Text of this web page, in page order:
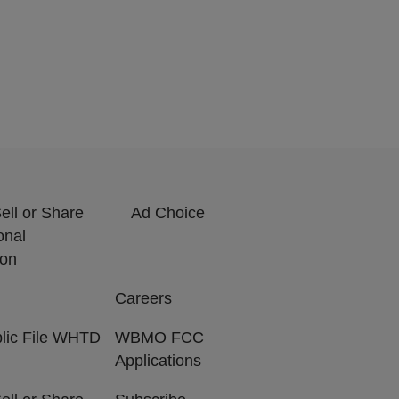
or Share
Ad Choice
Careers
File WHTD
WBMO FCC
Applications